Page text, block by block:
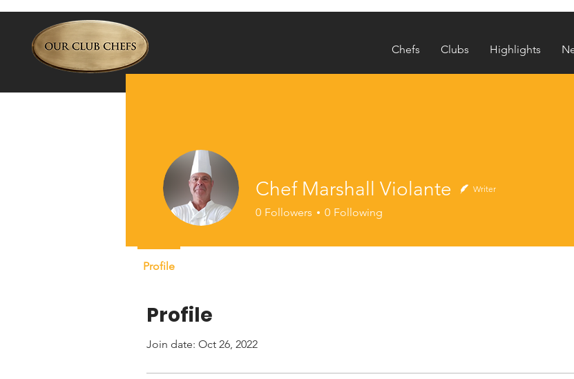
Chefs Clubs Highlights
Profile
Join date: Oct 26, 2022
Chef Marshall Violante Writer
0 Followers 0 Following
Profile